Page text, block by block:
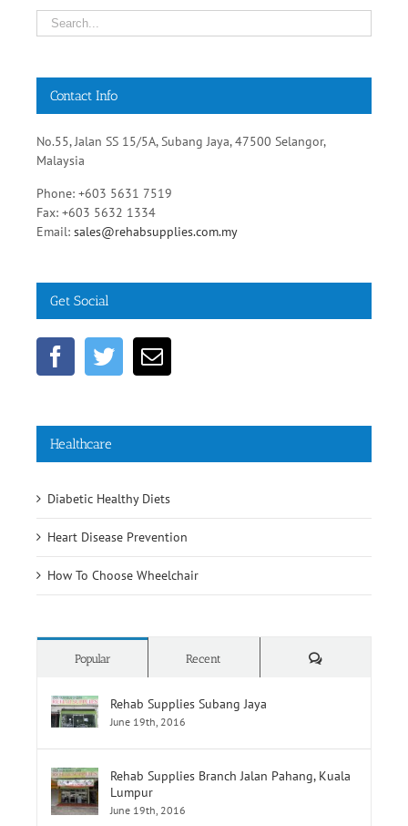
No.55, Jalan SS 15/5A, Subang Jaya, 47500 Selangor,
Phone: +603 5631 7519
Fax: +603 5632 1334
Rehab Supplies Subang Jaya
Rehab Supplies Branch Jalan Pahang, Kuala
Lumpur